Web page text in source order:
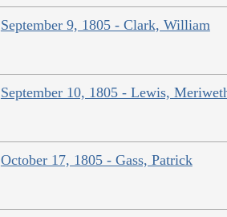
September 9, 1805 - Clark, William
September 10, 1805 - Lewis,
October 17, 1805 - Gass, Patrick